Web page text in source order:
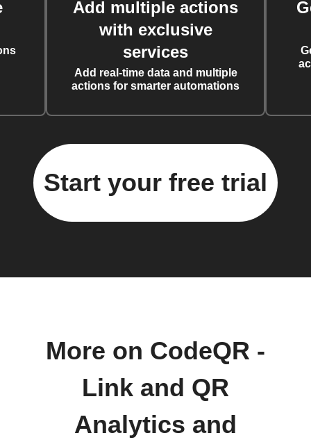
Add multiple actions
with exclusive
services
Add real-time data and multiple
actions for smarter automations
Start your free trial
More on CodeQR -
Link and QR
Analytics and